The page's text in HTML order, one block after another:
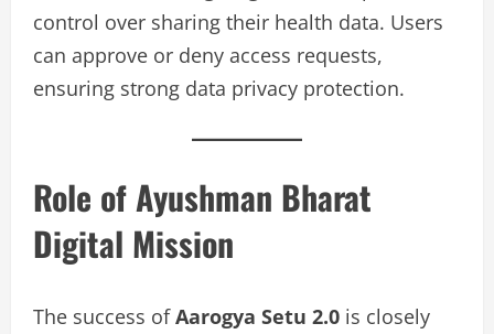
control over sharing their health data. Users
can approve or deny access requests,
ensuring strong data privacy protection.
Role of Ayushman Bharat
Digital Mission
The success ofAarogya Setu 2.0 is closely